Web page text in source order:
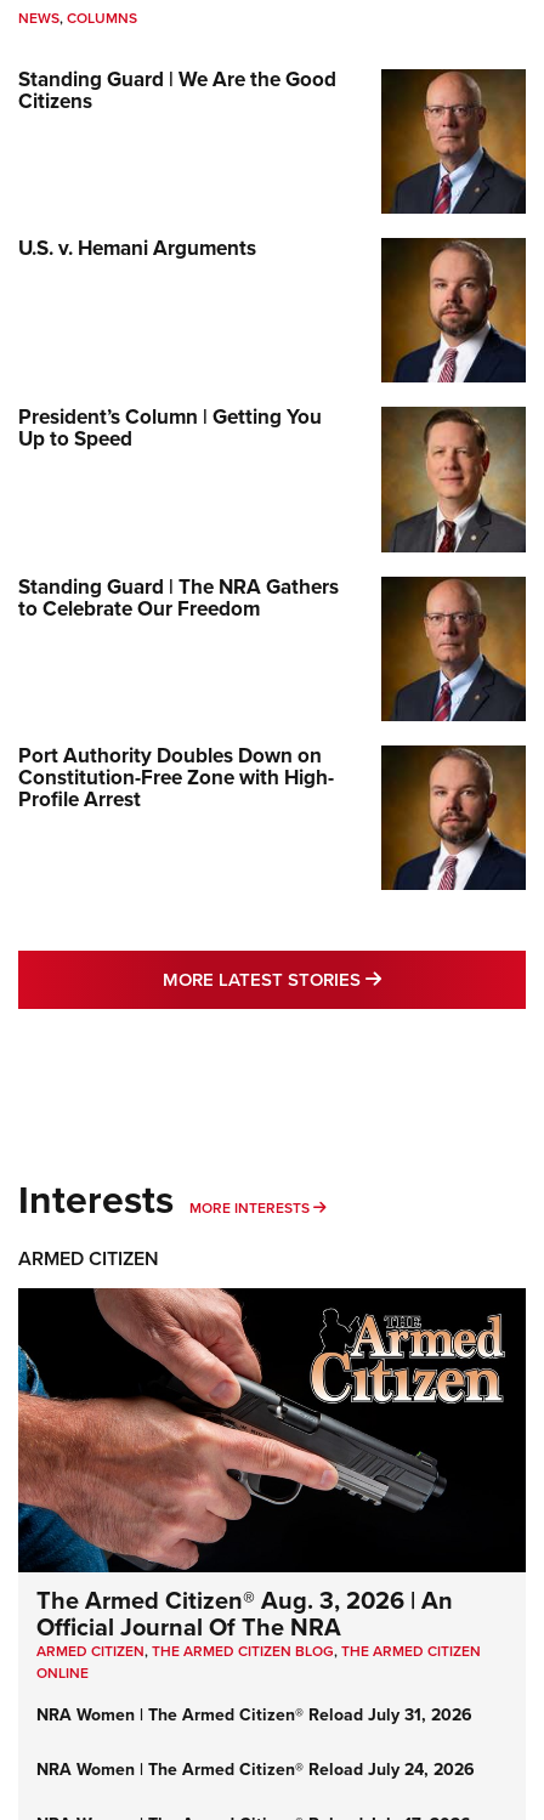
NEWS,COLUMNS
Standing Guard | We Are the Good
Citizens
U.S. v. Hemani Arguments
President’s Column | Getting You
Up to Speed
Standing Guard | The NRA Gathers
to Celebrate Our Freedom
Port Authority Doubles Down on
Constitution-Free Zone with High-
Profile Arrest
MORE LATEST STORIES MORE LATEST
Interests MORE INTERESTS MORE INTERESTS
ARMED CITIZEN
The Armed Citizen® Aug. 3, 2026 | An
Official Journal Of The NRA
ARMED CITIZEN,THE ARMED CITIZEN BLOG,THE ARMED CITIZEN
ONLINE
NRA Women | The Armed Citizen® Reload July 31, 2026
NRA Women | The Armed Citizen® Reload July 24, 2026